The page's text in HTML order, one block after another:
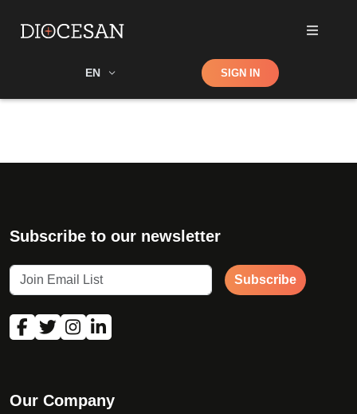
EN Shop SIGN IN
Subscribe to our newsletter
Subscribe
Our Company